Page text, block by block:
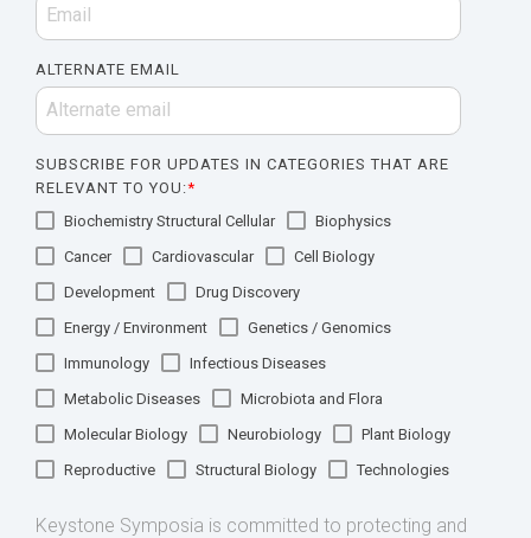
ALTERNATE EMAIL
SUBSCRIBE FOR UPDATES IN CATEGORIES THAT ARE
RELEVANT TO YOU:*
Biochemistry Structural Cellular
Biophysics
Cancer
Cardiovascular
Cell Biology
Development
Drug Discovery
Energy / Environment
Genetics / Genomics
Immunology
Infectious Diseases
Metabolic Diseases
Microbiota and Flora
Molecular Biology
Neurobiology
Plant Biology
Reproductive
Structural Biology Technologies
Keystone Symposia is committed to protecting and